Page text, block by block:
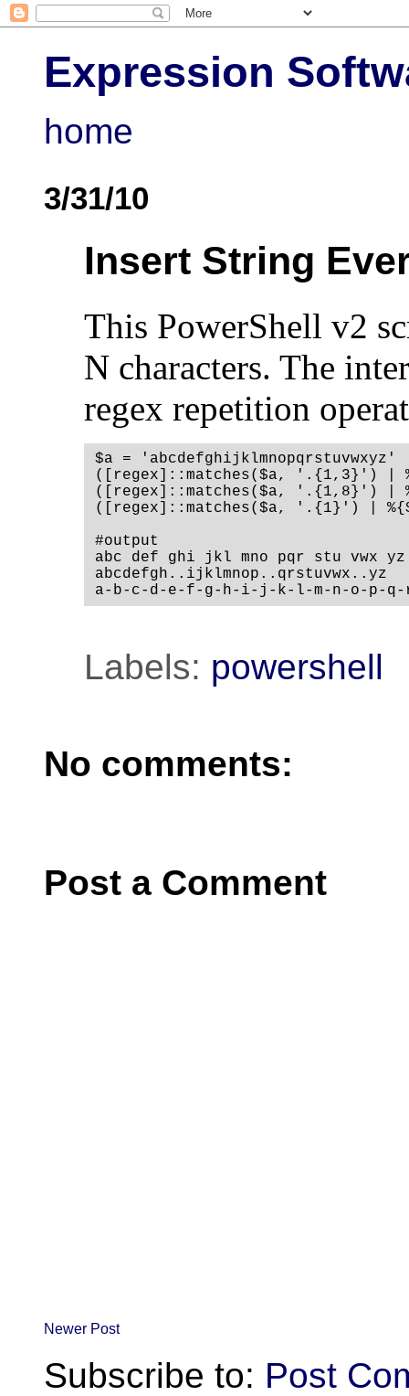
Expression
home
3/31/10
Insert String
This PowerShell v2
N characters. The
regex repetition
$a = 'abcdefghijklmnopqrstuvwxyz'
([regex]::matches($a, '.{1,3}') |
([regex]::matches($a, '.{1,8}')
([regex]::matches($a, '.{1}') |
#output
abc def ghi jkl mno pqr stu vwx yz
abcdefgh..ijklmnop..qrstuvwx..yz
a-b-c-d-e-f-g-h-i-j-k-l-m-n-o-p-
Labels: powershell
No comments:
Post a Comment
Newer Post
Subscribe to: Post